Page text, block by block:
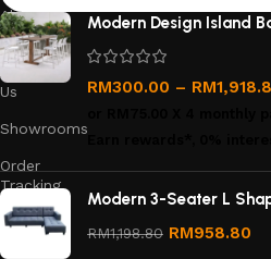
About
Us
Contact
Us
Showrooms
Order
Tracking
Privacy
Modern Design Island
RM300.00 – RM
Modern 3-Seater L
RM1,198.80 RM958.80